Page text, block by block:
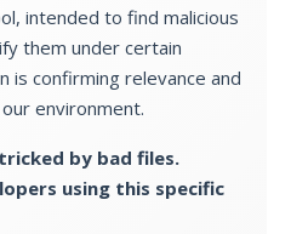
intended to find malicious
them under certain
is confirming relevance and
environment.
by bad files.
using this specific